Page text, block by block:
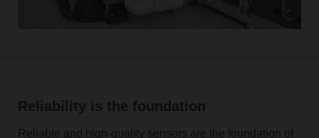
Reliability is the foundation
Reliable and high-quality sensors are the foundation of